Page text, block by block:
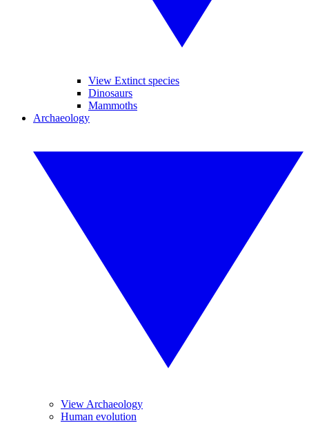
View Extinct species
Dinosaurs
Mammoths
Archaeology
View Archaeology
Human evolution